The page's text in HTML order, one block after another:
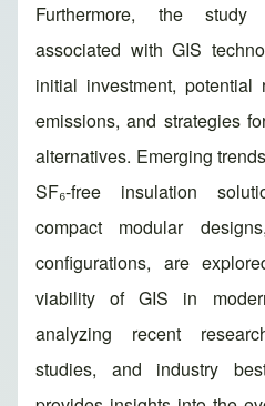
Furthermore, the study
associated with GIS
initial investment,
emissions, and strategies
alternatives. Emerging
SF₆-free insulation
compact modular
configurations, are
viability of GIS in
analyzing recent
studies, and industry